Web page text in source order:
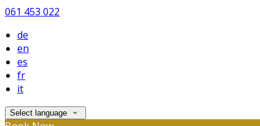
061 453 022
de
en
es
fr
it
Select language